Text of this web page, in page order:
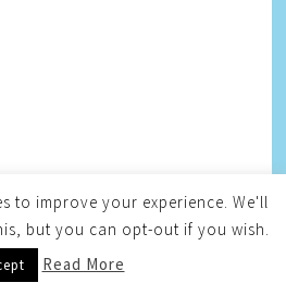
to improve your experience. We'll
but you can opt-out if you wish.
Read More